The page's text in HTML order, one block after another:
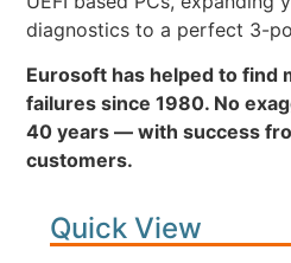
diagnostics to a perfect 3-
Eurosoft has helped to find
failures since 1980. No
40 years — with success
customers.
Quick View